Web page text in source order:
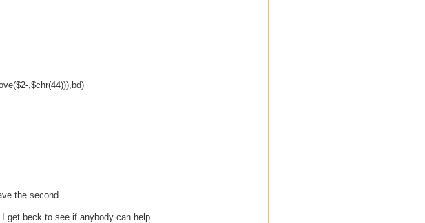
,$chr(44))),bd)
the second.
get beck to see if anybody can help.